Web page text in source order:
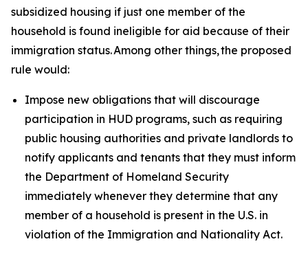
subsidized housing if just one member of the
household is found ineligible for aid because of their
immigration status. Among other things, the proposed
rule would:
Impose new obligations that will discourage
participation in HUD programs, such as requiring
public housing authorities and private landlords to
notify applicants and tenants that they must inform
the Department of Homeland Security
immediately whenever they determine that any
member of a household is present in the U.S. in
violation of the Immigration and Nationality Act.